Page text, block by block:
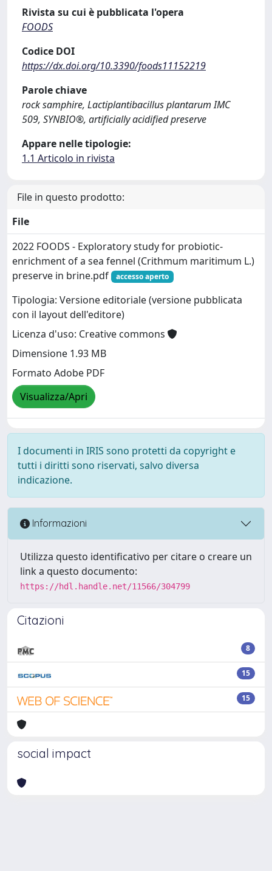
Rivista su cui è pubblicata l'opera
FOODS
Codice DOI
https://dx.doi.org/10.3390/foods11152219
Parole chiave
rock samphire, Lactiplantibacillus plantarum IMC
509, SYNBIO®, artificially acidified preserve
Appare nelle tipologie:
1.1 Articolo in rivista
File in questo prodotto:
File
2022 FOODS - Exploratory study for probiotic-
enrichment of a sea fennel (Crithmum maritimum L.)
preserve in brine.pdf
accesso aperto
Tipologia: Versione editoriale (versione pubblicata
con il layout dell'editore)
Licenza d'uso: Creative commons
Dimensione 1.93 MB
Formato Adobe PDF
Visualizza/Apri
I documenti in IRIS sono protetti da copyright e
tutti i diritti sono riservati, salvo diversa
indicazione.
Informazioni
Utilizza questo identificativo per citare o creare un
link a questo documento:
https://hdl.handle.net/11566/304799
Citazioni
8
15
15
social impact